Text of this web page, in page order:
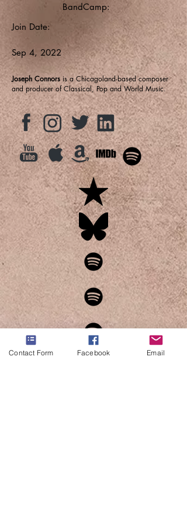
BandCamp:
Join Date:
Sep 4, 2022
Joseph Connorsis a Chicagoland-based composer
and producer of Classical, Pop and World Music.
Contact Form Facebook Email